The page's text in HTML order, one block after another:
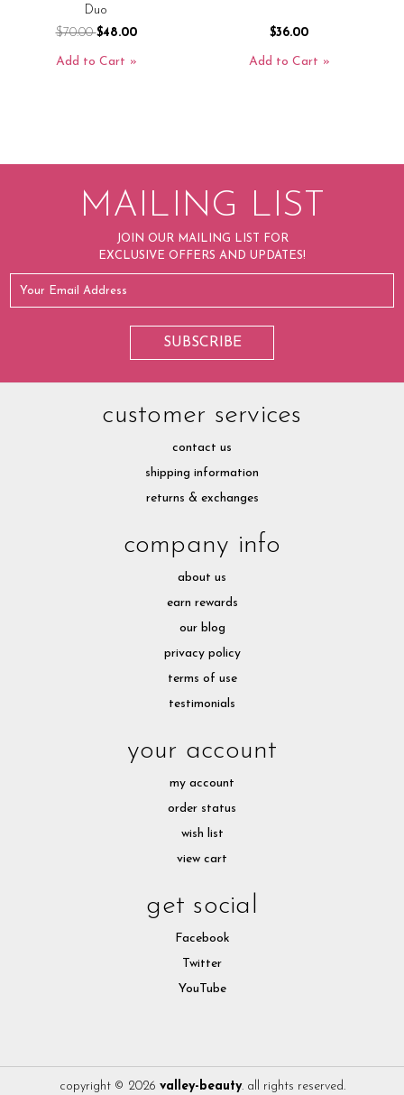
Duo
$70.00$48.00
Add to Cart
$36.00
Add to Cart
MAILING LIST
JOIN OUR MAILING LIST FOR
EXCLUSIVE OFFERS AND UPDATES!
customer services
contact us
shipping information
returns & exchanges
company info
about us
earn rewards
our blog
privacy policy
terms of use
testimonials
your account
my account
order status
wish list
view cart
get social
Facebook
Twitter
YouTube
copyright © 2026 valley-beauty. all rights reserved.